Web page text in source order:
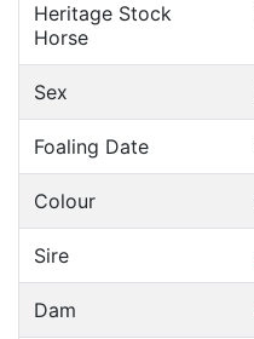
Heritage Stock
Horse
Sex
Foaling Date
Colour
Sire
Dam